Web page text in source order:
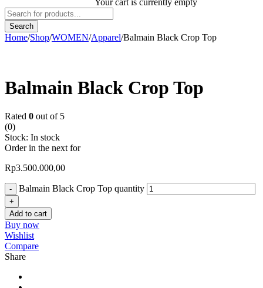
Your cart is currently empty
Home/Shop/WOMEN/Apparel/Balmain Black Crop Top
Balmain Black Crop Top
Rated 0 out of 5
(0)
Stock: In stock
Order in the next for
Rp3.500.000,00
Balmain Black Crop Top quantity
Add to cart
Buy now
Wishlist
Compare
Share